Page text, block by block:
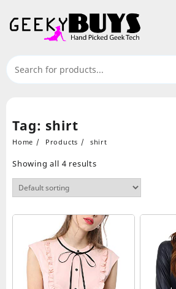
content
Tag: shirt
Home Products shirt
Showing all 4 results